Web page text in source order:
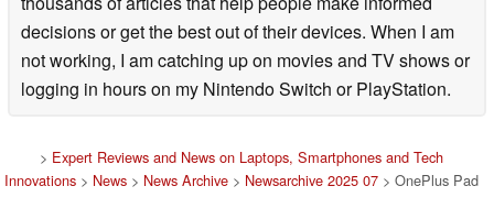
decisions or get the best out of their devices. When I am
not working, I am catching up on movies and TV shows or
logging in hours on my Nintendo Switch or PlayStation.
> Expert Reviews and News on Laptops, Smartphones and Tech
Innovations > News > News Archive > Newsarchive 2025 07 > OnePlus Pad